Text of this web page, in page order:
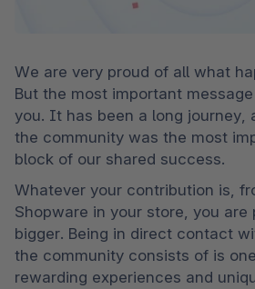
We are very proud of all what
But the most important
you. It has been a long journey,
the community was the most
block of our shared success.
Whatever your contribution is,
Shopware in your store, you are
bigger. Being in direct contact
the community consists of is
rewarding experiences and